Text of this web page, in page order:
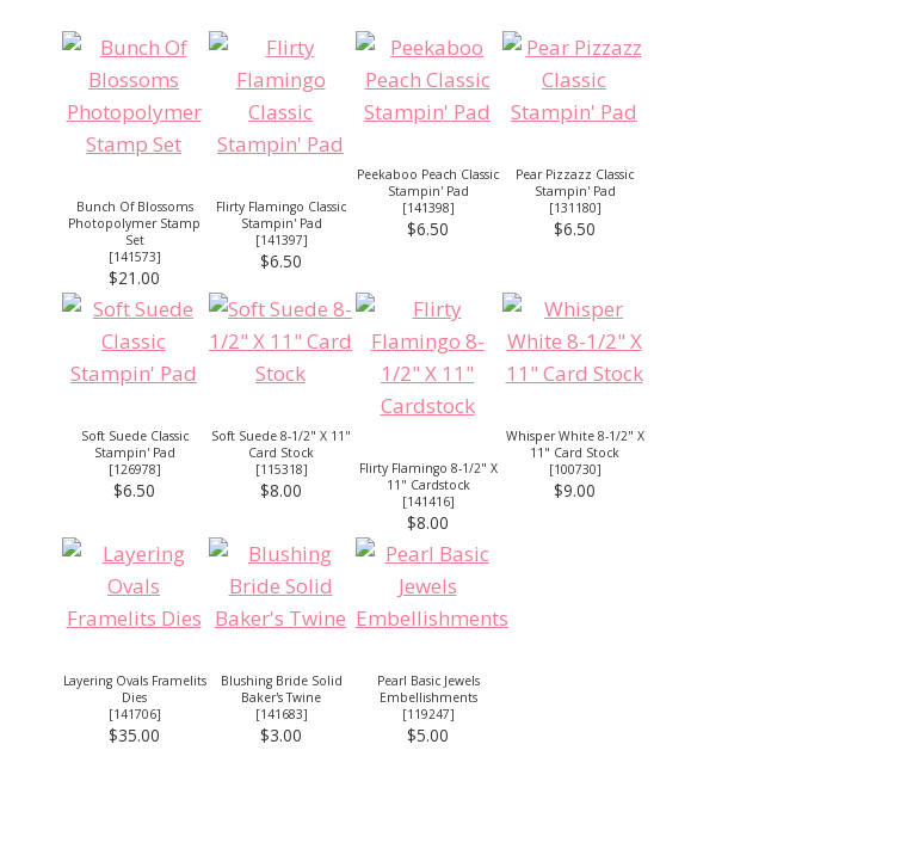
Bunch Of Blossoms
Photopolymer Stamp
Set
[141573]
$21.00
Flirty Flamingo Classic
Stampin' Pad
[141397]
$6.50
Peekaboo Peach Classic
Stampin' Pad
[141398]
$6.50
Pear Pizzazz Classic
Stampin' Pad
[131180]
$6.50
Soft Suede Classic
Stampin' Pad
[126978]
$6.50
Soft Suede 8-1/2" X 11"
Card Stock
[115318]
$8.00
Flirty Flamingo 8-1/2" X
11" Cardstock
[141416]
$8.00
Whisper White 8-1/2" X
11" Card Stock
[100730]
$9.00
Layering Ovals Framelits
Dies
[141706]
$35.00
Blushing Bride Solid
Baker's Twine
[141683]
$3.00
Pearl Basic Jewels
Embellishments
[119247]
$5.00